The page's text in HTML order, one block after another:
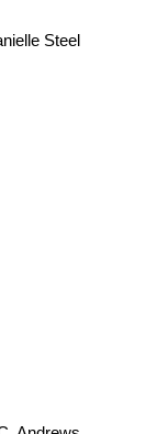
Andrews
Steel